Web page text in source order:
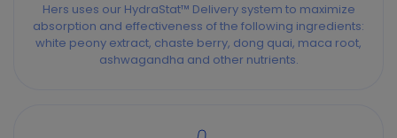
Hers uses our HydraStat™ Delivery system to maximize
absorption and effectiveness of the following ingredients:
white peony extract, chaste berry, dong quai, maca root,
ashwagandha and other nutrients.